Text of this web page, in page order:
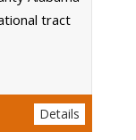
tract
Details